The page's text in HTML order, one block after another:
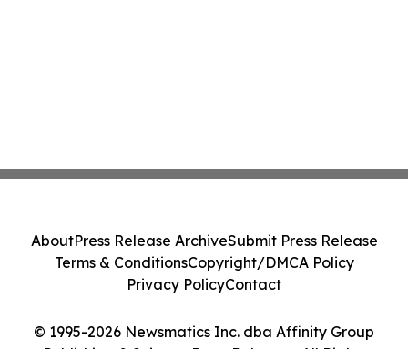
© 1995-2026 Newsmatics Inc. dba Affinity Group
AboutPress Release ArchiveSubmit Press Release
Terms & ConditionsCopyright/DMCA Policy
Privacy PolicyContact